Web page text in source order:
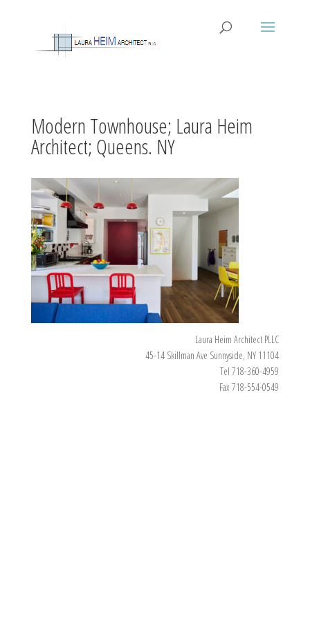
Modern Townhouse; Laura Heim
Architect; Queens. NY
Laura Heim Architect PLLC
45-14 Skillman Ave Sunnyside, NY 11104
Tel 718-360-4959
Fax 718-554-0549